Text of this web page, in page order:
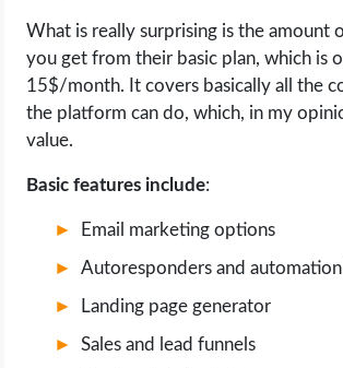
What is really surprising is the amount
you get from their basic plan, which is
15$/month. It covers basically all the
the platform can do, which, in my
value.
Basic features include:
Email marketing options
Autoresponders and
Landing page generator
Sales and lead funnels